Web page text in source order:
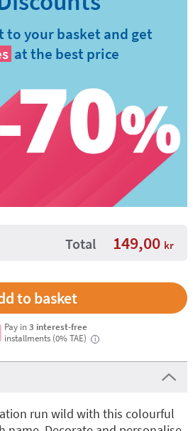
to your basket and get
at the best price
Total 149,00 kr
Pay in3 interest-free
installments (0% TAE)
i
run wild with this colourful